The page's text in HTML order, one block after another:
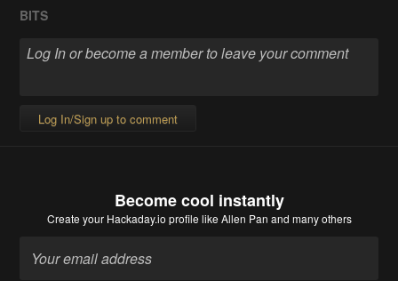
BITS
Log In/Sign up to comment
Become cool instantly
Create your Hackaday.io profile like Allen Pan and many others